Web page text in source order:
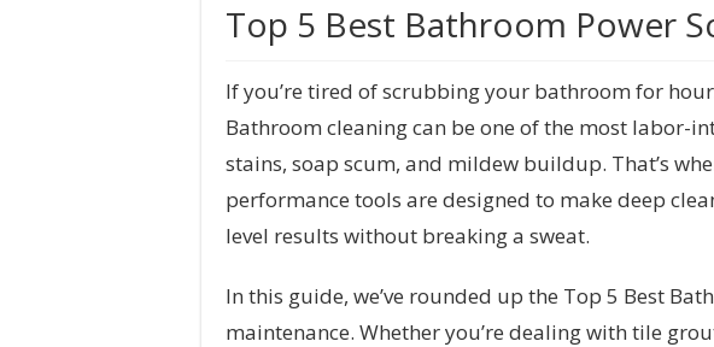
Top 5 Best Bathroom Power
If you’re tired of scrubbing your bathroom for
Bathroom cleaning can be one of the most labor-
stains, soap scum, and mildew buildup. That’s
performance tools are designed to make deep
level results without breaking a sweat.
In this guide, we’ve rounded up the Top 5 Best
maintenance. Whether you’re dealing with tile